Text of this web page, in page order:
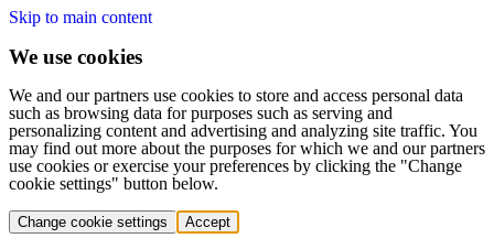
Skip to main content
We use cookies
We and our partners use cookies to store and access personal data
such as browsing data for purposes such as serving and
personalizing content and advertising and analyzing site traffic. You
may find out more about the purposes for which we and our partners
use cookies or exercise your preferences by clicking the "Change
cookie settings" button below.
Change cookie settings Accept